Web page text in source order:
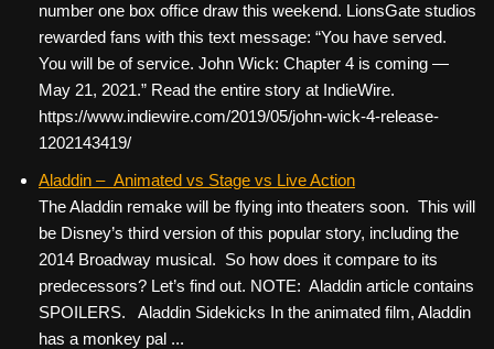
number one box office draw this weekend. LionsGate studios
rewarded fans with this text message: “You have served.
You will be of service. John Wick: Chapter 4 is coming —
May 21, 2021.” Read the entire story at IndieWire.
https://www.indiewire.com/2019/05/john-wick-4-release-
1202143419/
Aladdin – Animated vs Stage vs Live Action
The Aladdin remake will be flying into theaters soon. This will
be Disney’s third version of this popular story, including the
2014 Broadway musical. So how does it compare to its
predecessors? Let’s find out. NOTE: Aladdin article contains
SPOILERS. Aladdin Sidekicks In the animated film, Aladdin
has a monkey pal ...